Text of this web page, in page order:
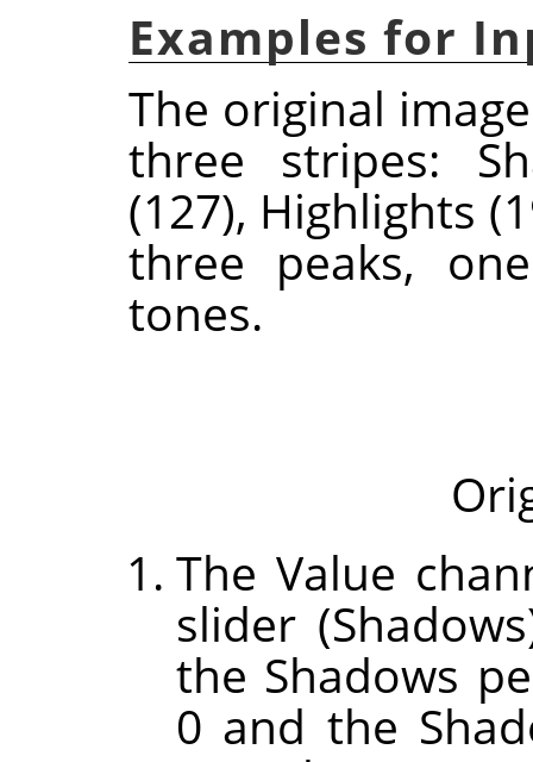
Examples for
The original
three stripes:
(127), Highlights
three peaks,
tones.
The Value
slider
the Shadows
0 and the